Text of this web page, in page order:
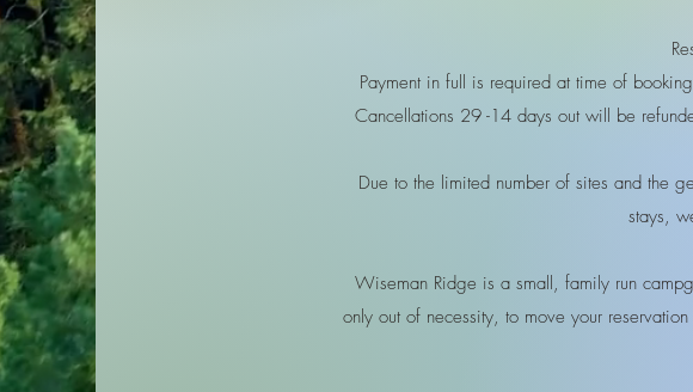
Payment in full is required at time of
Cancellations 29 -14 days out will be
Due to the limited number of sites and the
stays,
Wiseman Ridge is a small, family run
only out of necessity, to move your